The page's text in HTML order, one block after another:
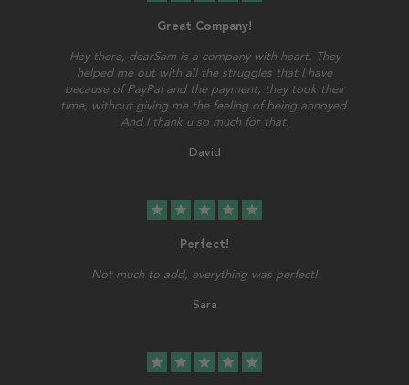
Great Company!
Hey there, dearSam is a company with heart. They
helped me out with all the struggles that I have
because of PayPal and the payment, they took their
time, without giving me the feeling of being annoyed.
And I thank u so much for that.
David
star star star star star
Perfect!
Not much to add, everything was perfect!
Sara
star star star star star